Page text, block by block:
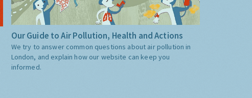
Our Guide to Air Pollution, Health and Actions
We try to answer common questions about air pollution in
London, and explain how our website can keep you
informed.